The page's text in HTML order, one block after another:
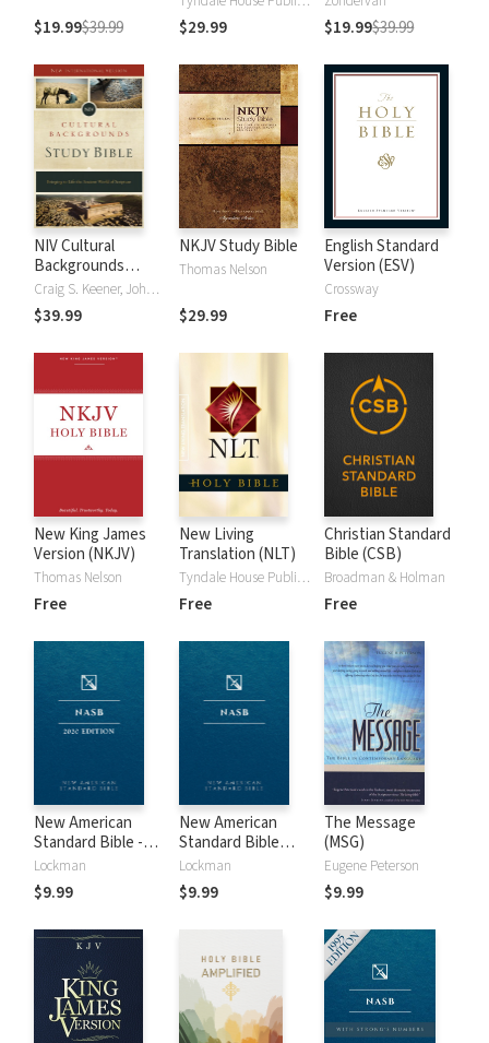
$19.99$39.99 $29.99 $19.99$39.99
NIV Cultural
Backgrounds
Study Bible
Craig S. Keener, John H. Walton
$39.99
NKJV Study Bible
Thomas Nelson
$29.99
English Standard
Version (ESV)
Crossway
Free
New King James
Version (NKJV)
Thomas Nelson
Free
New Living
Translation (NLT)
Tyndale House Publishers
Free
Christian Standard
Bible (CSB)
Broadman & Holman
Free
New American
Standard Bible -
2020 (NASB)
Lockman
$9.99
New American
Standard Bible
1995 (NASB1995)
Lockman
$9.99
The Message
(MSG)
Eugene Peterson
$9.99